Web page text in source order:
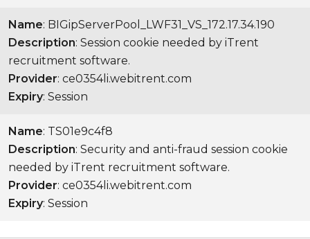
Name: BIGipServerPool_LWF31_VS_172.17.34.190
Description: Session cookie needed by iTrent
recruitment software.
Provider: ce0354li.webitrent.com
Expiry: Session
Name: TS01e9c4f8
Description: Security and anti-fraud session cookie
needed by iTrent recruitment software.
Provider: ce0354li.webitrent.com
Expiry: Session